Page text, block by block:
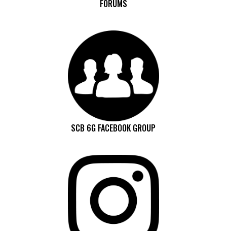
FORUMS
SCB 6G FACEBOOK GROUP